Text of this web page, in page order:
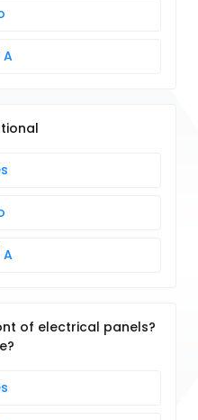
A
A
of electrical panels?